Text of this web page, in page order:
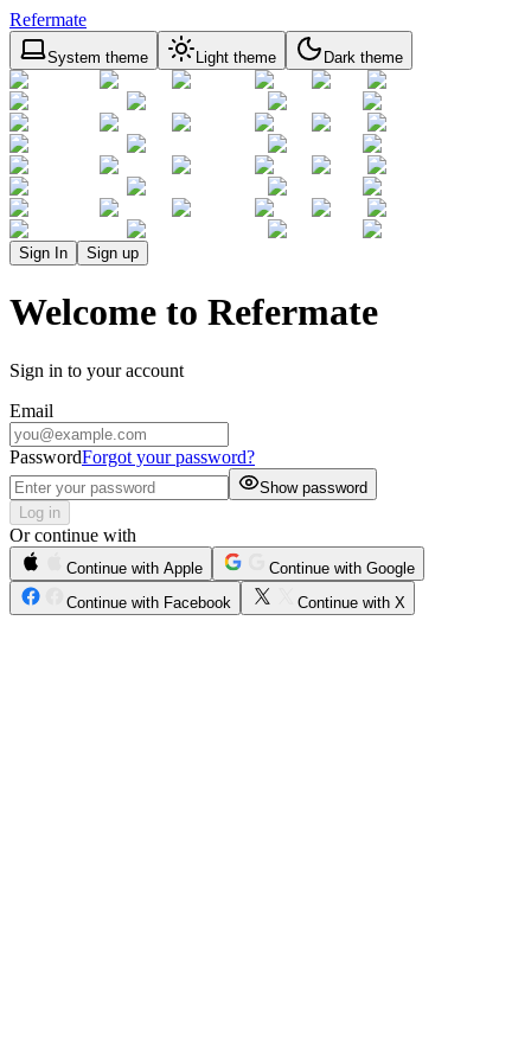
Refermate
System theme Light theme Dark theme
Sign In Sign up
Welcome to Refermate
Sign in to your account
Email
PasswordForgot your password?
Show password
Log in
Or continue with
Continue with Apple
Continue with Google
Continue with Facebook
Continue with X